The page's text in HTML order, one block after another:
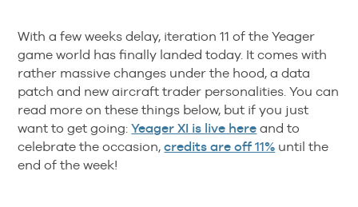
With a few weeks delay, iteration 11 of the Yeager
game world has finally landed today. It comes with
rather massive changes under the hood, a data
patch and new aircraft trader personalities. You can
read more on these things below, but if you just
want to get going:Yeager XI is live here and to
celebrate the occasion,credits are off 11% until the
end of the week!